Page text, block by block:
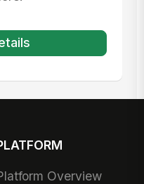
Overview